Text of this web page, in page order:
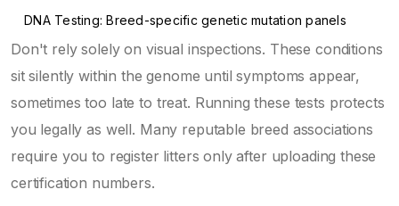
DNA Testing: Breed-specific genetic mutation panels
Don't rely solely on visual inspections. These conditions
sit silently within the genome until symptoms appear,
sometimes too late to treat. Running these tests protects
you legally as well. Many reputable breed associations
require you to register litters only after uploading these
certification numbers.